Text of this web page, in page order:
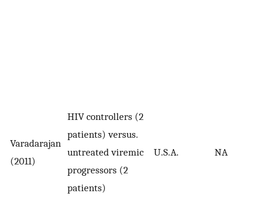
Varadarajan
(2011)
HIV controllers (2
patients) versus.
untreated viremic
progressors (2
patients)
U.S.A. NA